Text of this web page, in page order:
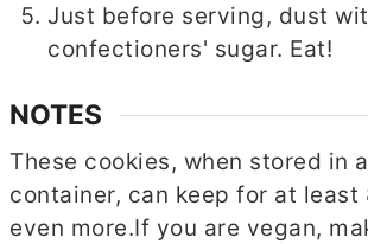
Just before serving, dust
confectioners' sugar. Eat!
NOTES
These cookies, when stored in
container, can keep for at least
even more.If you are vegan,